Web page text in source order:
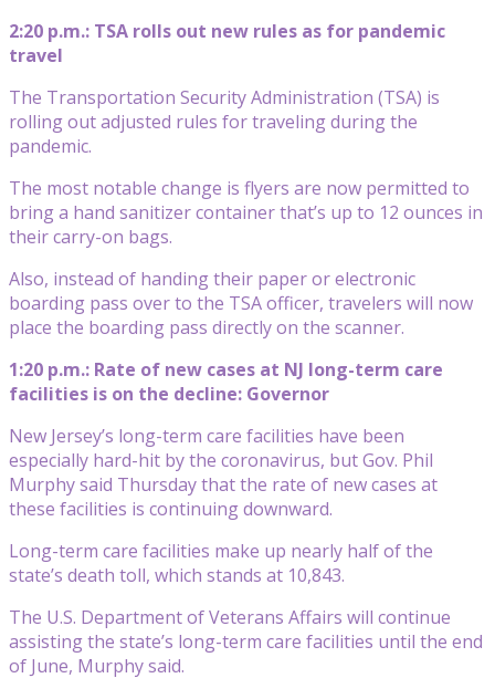
2:20 p.m.: TSA rolls out new rules as for pandemic
travel
The Transportation Security Administration (TSA) is
rolling out adjusted rules for traveling during the
pandemic.
The most notable change is flyers are now permitted to
bring a hand sanitizer container that’s up to 12 ounces in
their carry-on bags.
Also, instead of handing their paper or electronic
boarding pass over to the TSA officer, travelers will now
place the boarding pass directly on the scanner.
1:20 p.m.: Rate of new cases at NJ long-term care
facilities is on the decline: Governor
New Jersey’s long-term care facilities have been
especially hard-hit by the coronavirus, but Gov. Phil
Murphy said Thursday that the rate of new cases at
these facilities is continuing downward.
Long-term care facilities make up nearly half of the
state’s death toll, which stands at 10,843.
The U.S. Department of Veterans Affairs will continue
assisting the state’s long-term care facilities until the end
of June, Murphy said.